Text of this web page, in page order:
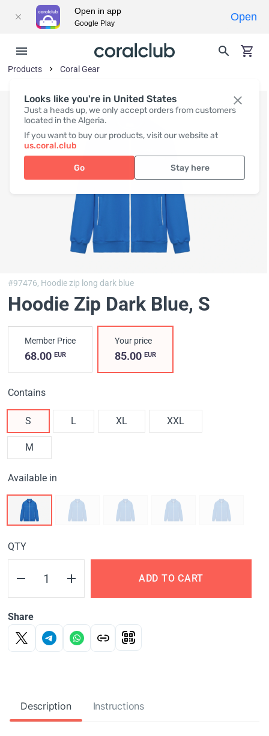
Looks like you're in United States
Just a heads up, we only accept orders from customers
located in the Algeria.
If you want to buy our products, visit our website at
us.coral.club
Go Stay here
Products Coral Gear
#97476, Hoodie zip long dark blue
Hoodie Zip Dark Blue, S
Member Price
68.00 EUR
Your price
85.00EUR
Contains
S L XL XXL
M
Available in
QTY
ADD TO CART
Share
Description Instructions
Open in app
Google Play
Open